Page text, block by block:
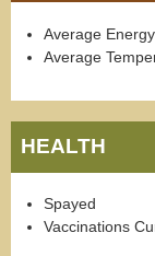
Average Energy
Average
HEALTH
Spayed
Vaccinations